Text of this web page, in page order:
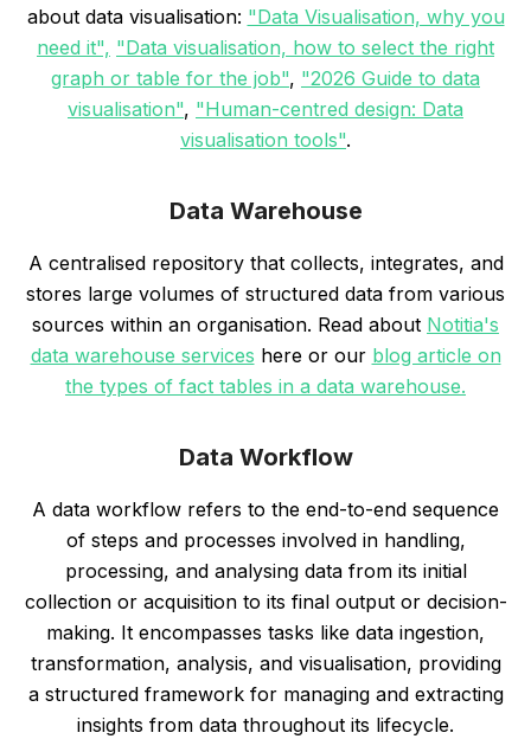
about data visualisation: "Data Visualisation, why you
need it", "Data visualisation, how to select the right
graph or table for the job", "2026 Guide to data
visualisation", "Human-centred design: Data
visualisation tools".
Data Warehouse
A centralised repository that collects, integrates, and
stores large volumes of structured data from various
sources within an organisation. Read about Notitia's
data warehouse services here or our blog article on
the types of fact tables in a data warehouse.
Data Workflow
A data workflow refers to the end-to-end sequence
of steps and processes involved in handling,
processing, and analysing data from its initial
collection or acquisition to its final output or decision-
making. It encompasses tasks like data ingestion,
transformation, analysis, and visualisation, providing
a structured framework for managing and extracting
insights from data throughout its lifecycle.